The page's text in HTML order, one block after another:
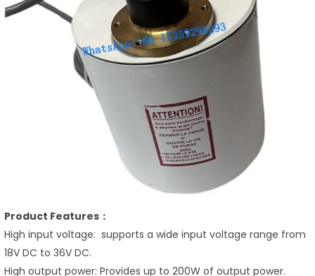
Product Features：
High input voltage: supports a wide input voltage range from
18V DC to 36V DC.
High output power: Provides up to 200W of output power.